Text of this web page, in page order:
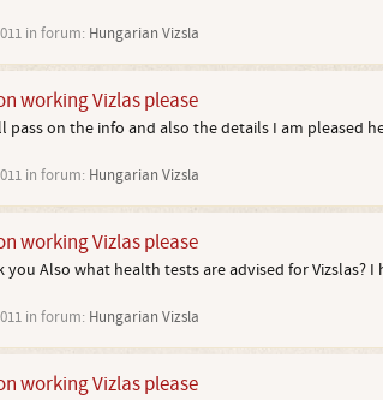
in forum: Hungarian Vizsla
working Vizlas please
on the info and also the details I am pleased
in forum: Hungarian Vizsla
working Vizlas please
Also what health tests are advised for
in forum: Hungarian Vizsla
working Vizlas please